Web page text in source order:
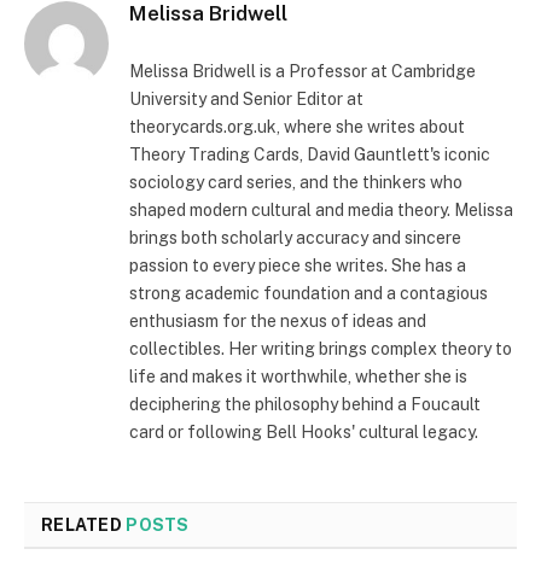
Melissa Bridwell
Melissa Bridwell is a Professor at Cambridge
University and Senior Editor at
theorycards.org.uk, where she writes about
Theory Trading Cards, David Gauntlett's iconic
sociology card series, and the thinkers who
shaped modern cultural and media theory. Melissa
brings both scholarly accuracy and sincere
passion to every piece she writes. She has a
strong academic foundation and a contagious
enthusiasm for the nexus of ideas and
collectibles. Her writing brings complex theory to
life and makes it worthwhile, whether she is
deciphering the philosophy behind a Foucault
card or following Bell Hooks' cultural legacy.
RELATED POSTS